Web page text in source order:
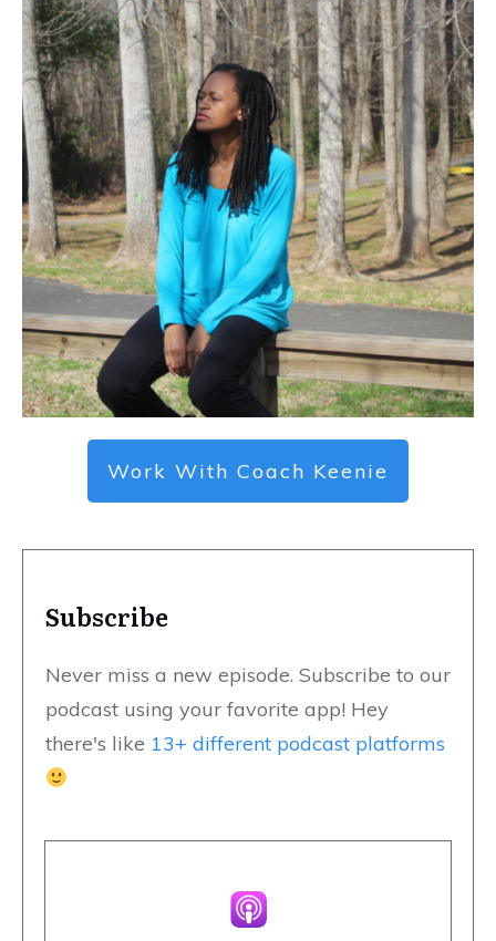
Work With Coach Keenie
Subscribe
Never miss a new episode. Subscribe to our
podcast using your favorite app! Hey
there's like 13+ different podcast platforms